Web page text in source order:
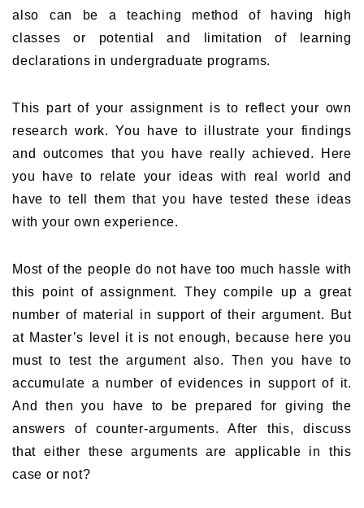
also can be a teaching method of having high
classes or potential and limitation of learning
declarations in undergraduate programs.
This part of your assignment is to reflect your own
research work. You have to illustrate your findings
and outcomes that you have really achieved. Here
you have to relate your ideas with real world and
have to tell them that you have tested these ideas
with your own experience.
Most of the people do not have too much hassle with
this point of assignment. They compile up a great
number of material in support of their argument. But
at Master’s level it is not enough, because here you
must to test the argument also. Then you have to
accumulate a number of evidences in support of it.
And then you have to be prepared for giving the
answers of counter-arguments. After this, discuss
that either these arguments are applicable in this
case or not?